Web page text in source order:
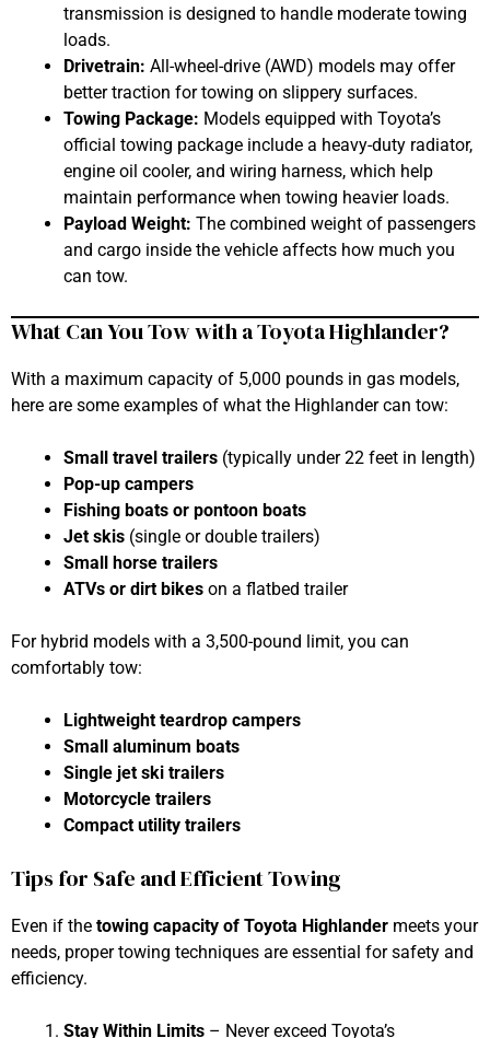
transmission is designed to handle moderate towing
loads.
Drivetrain: All-wheel-drive (AWD) models may offer
better traction for towing on slippery surfaces.
Towing Package: Models equipped with Toyota’s
official towing package include a heavy-duty radiator,
engine oil cooler, and wiring harness, which help
maintain performance when towing heavier loads.
Payload Weight: The combined weight of passengers
and cargo inside the vehicle affects how much you
can tow.
What Can You Tow with a Toyota Highlander?
With a maximum capacity of 5,000 pounds in gas models,
here are some examples of what the Highlander can tow:
Small travel trailers (typically under 22 feet in length)
Pop-up campers
Fishing boats or pontoon boats
Jet skis (single or double trailers)
Small horse trailers
ATVs or dirt bikes on a flatbed trailer
For hybrid models with a 3,500-pound limit, you can
comfortably tow:
Lightweight teardrop campers
Small aluminum boats
Single jet ski trailers
Motorcycle trailers
Compact utility trailers
Tips for Safe and Efficient Towing
Even if the towing capacity of Toyota Highlander meets your
needs, proper towing techniques are essential for safety and
efficiency.
Stay Within Limits – Never exceed Toyota’s